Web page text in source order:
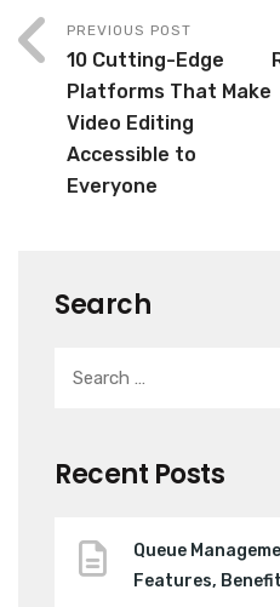
PREVIOUS POST
10 Cutting-Edge
Platforms That Make
Video Editing
Accessible to
Everyone
Search
Recent Posts
Queue
Features,